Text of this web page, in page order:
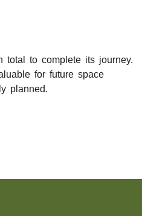
to complete its journey.
for future space
planned.